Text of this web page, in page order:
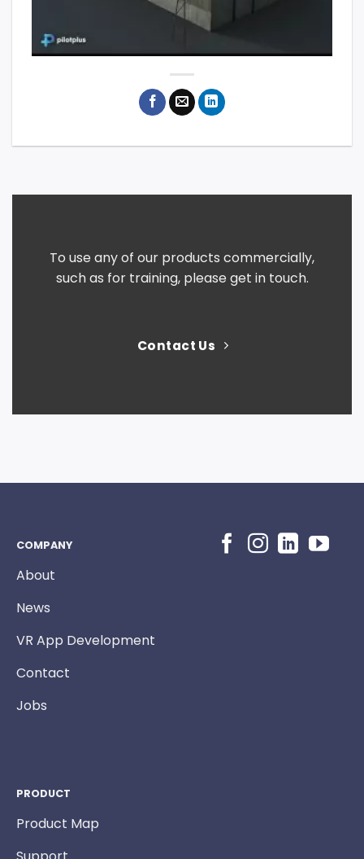
To use any of our products commercially,
such as for training, please get in touch.
Contact Us
PRODUCT
Product Map
COMPANY
About
News
VR App Development
Contact
Jobs